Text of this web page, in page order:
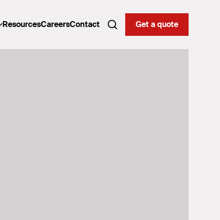
ResourcesCareersContact Get a quote